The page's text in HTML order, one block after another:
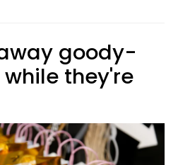
goody-
they're